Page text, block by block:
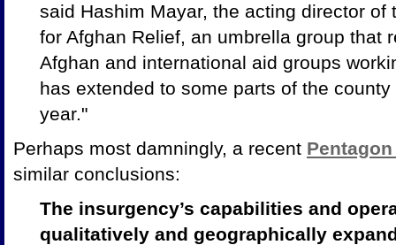
said Hashim Mayar, the acting director of
for Afghan Relief, an umbrella group that
Afghan and international aid groups
has extended to some parts of the
year."
Perhaps most damningly, a recent
similar conclusions:
The insurgency’s capabilities and
qualitatively and geographically